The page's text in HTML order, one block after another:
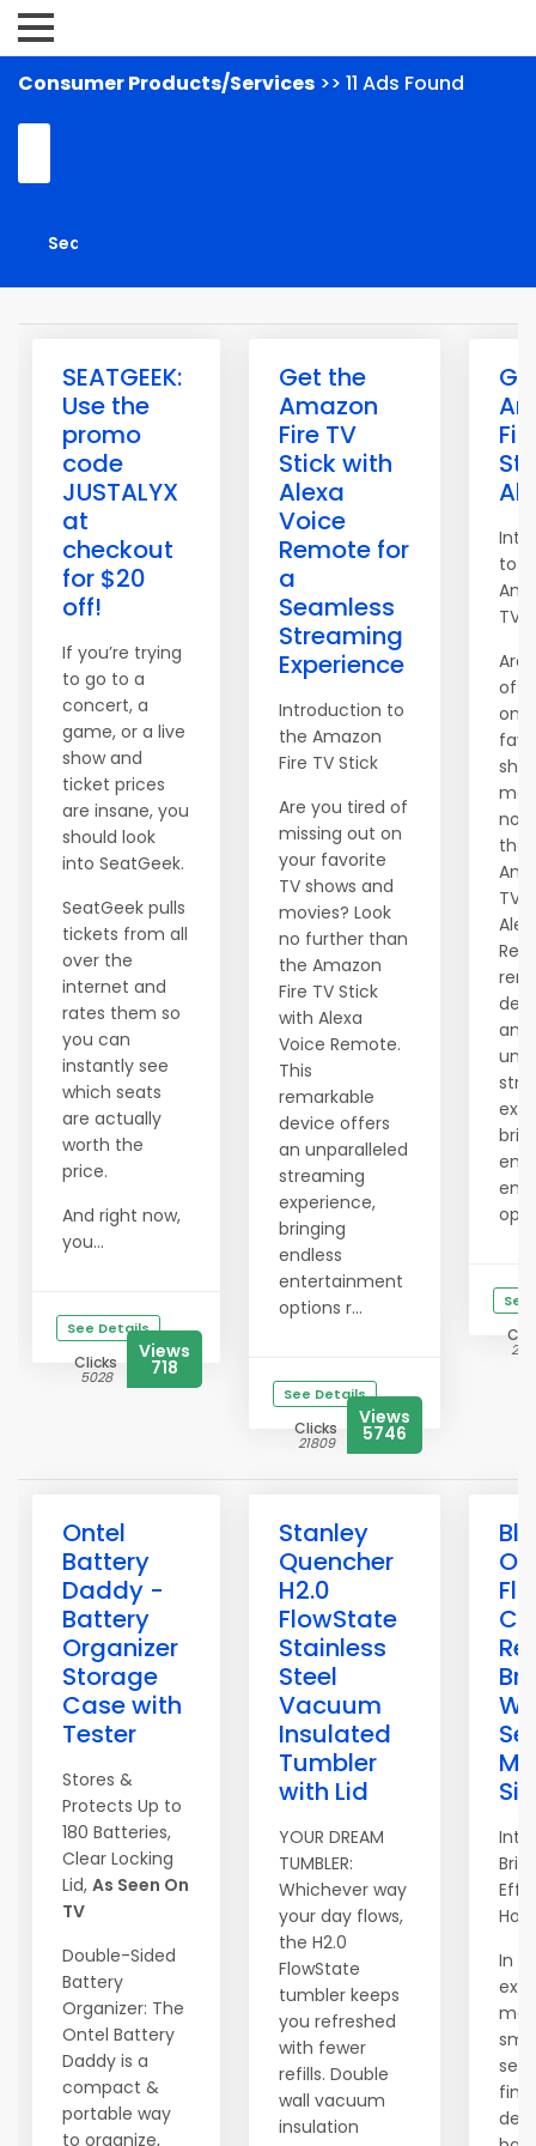
Consumer Products/Services >> 11 Ads Found
SEATGEEK:
Use the
promo
code
JUSTALYX
at
checkout
for $20
off!
If you’re trying
to go to a
concert, a
game, or a live
show and
ticket prices
are insane, you
should look
into SeatGeek.
SeatGeek pulls
tickets from all
over the
internet and
rates them so
you can
instantly see
which seats
are actually
worth the
price.
And right now,
you...
See Details
Clicks
5028
Views
718
Get the
Amazon
Fire TV
Stick with
Alexa
Voice
Remote for
a
Seamless
Streaming
Experience
Introduction to
the Amazon
Fire TV Stick
Are you tired of
missing out on
your favorite
TV shows and
movies? Look
no further than
the Amazon
Fire TV Stick
with Alexa
Voice Remote.
This
remarkable
device offers
an unparalleled
streaming
experience,
bringing
endless
entertainment
options r...
See Details
Clicks
21809
Views
5746
to
TV
Are
of
on
no
TV
an
Ontel
Battery
Daddy -
Battery
Organizer
Storage
Case with
Tester
Stores &
Protects Up to
180 Batteries,
Clear Locking
Lid, As Seen On
TV
Double-Sided
Battery
Organizer: The
Ontel Battery
Daddy is a
compact &
portable way
to organize,
Stanley
Quencher
H2.0
FlowState
Stainless
Steel
Vacuum
Insulated
Tumbler
with Lid
YOUR DREAM
TUMBLER:
Whichever way
your day flows,
the H2.0
FlowState
tumbler keeps
you refreshed
with fewer
refills. Double
wall vacuum
insulation
In